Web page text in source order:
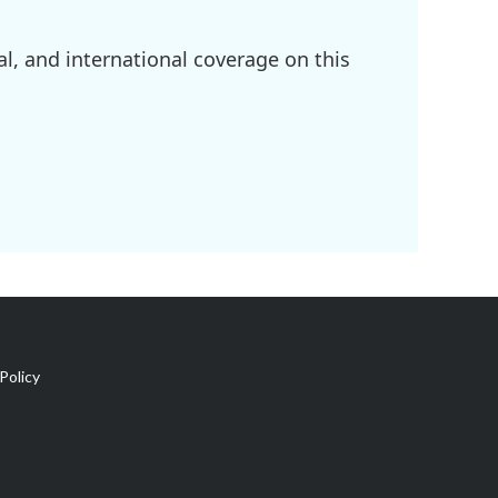
and international coverage on this